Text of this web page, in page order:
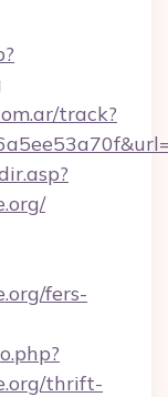
track?
fers-
thrift-